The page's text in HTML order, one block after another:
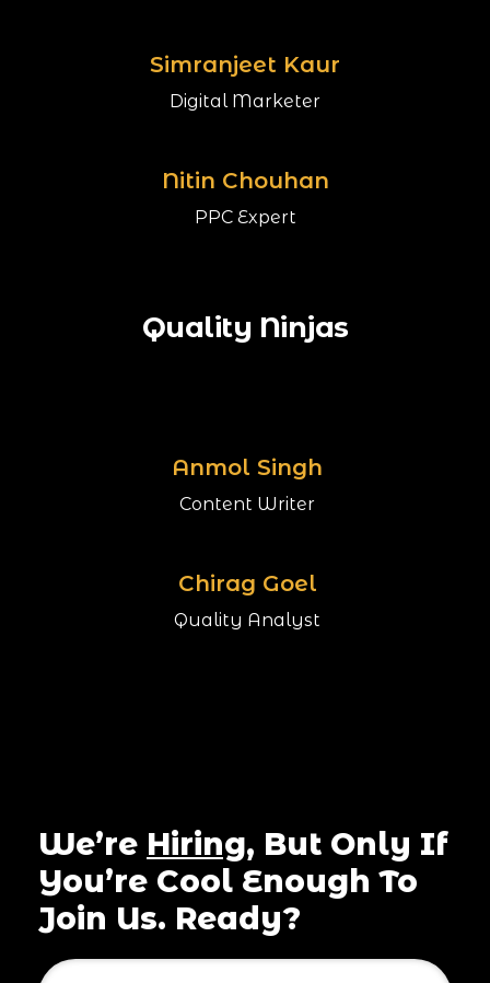
Simranjeet Kaur
Digital Marketer
Nitin Chouhan
PPC Expert
Quality Ninjas
Anmol Singh
Content Writer
Chirag Goel
Quality Analyst
We’re Hiring, But Only If
You’re Cool Enough To
Join Us. Ready?